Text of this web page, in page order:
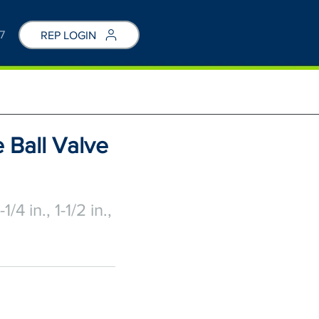
REP LOGIN
Ball Valve
4 in., 1-1/2 in.,